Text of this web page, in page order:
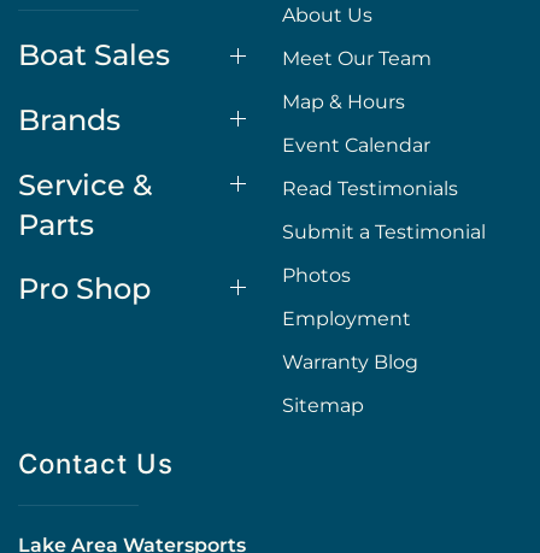
Boat Sales
Brands
Service &
Parts
Pro Shop
About Us
Meet Our Team
Map & Hours
Event Calendar
Read Testimonials
Submit a Testimonial
Photos
Employment
Warranty Blog
Sitemap
Contact Us
Lake Area Watersports